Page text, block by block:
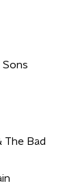
Sons
The Bad